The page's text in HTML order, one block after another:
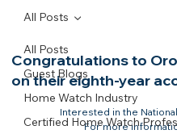
All Posts
Guest Blogs
Home Watch Industry
Certified Home Watch
All Posts
Congratulations to
on their eighth-year
Interested in the
For more